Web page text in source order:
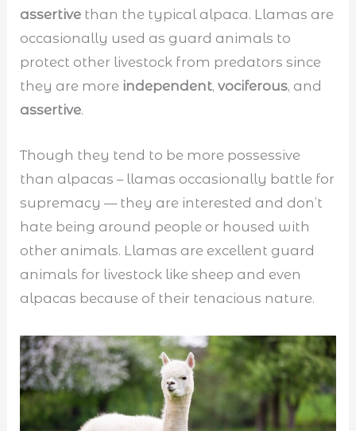
assertive than the typical alpaca. Llamas are
occasionally used as guard animals to
protect other livestock from predators since
they are more independent,vociferous, and
assertive.
Though they tend to be more possessive
than alpacas – llamas occasionally battle for
supremacy — they are interested and don’t
hate being around people or housed with
other animals. Llamas are excellent guard
animals for livestock like sheep and even
alpacas because of their tenacious nature.